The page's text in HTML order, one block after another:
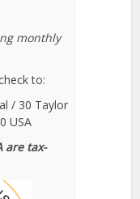
monthly
to:
/ 30 Taylor
USA
are tax-